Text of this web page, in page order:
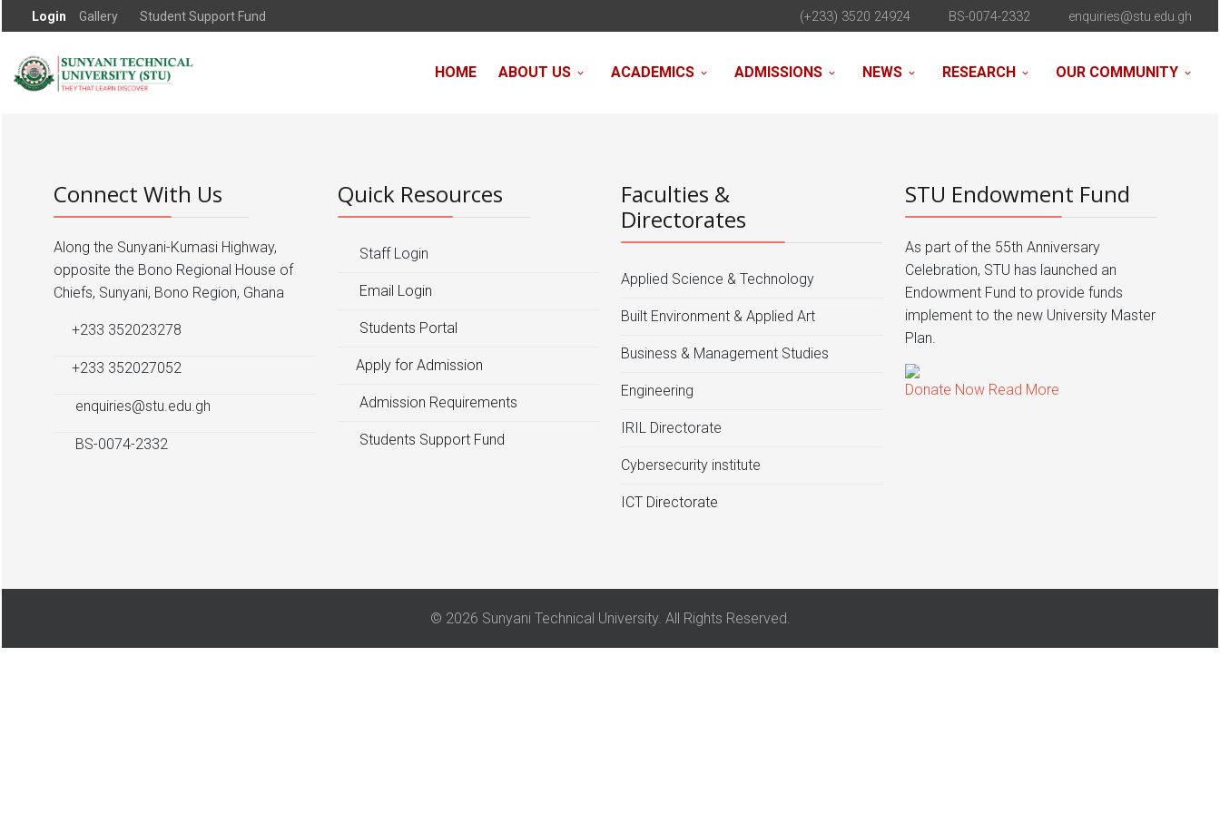
Login Gallery Student Support Fund (+233) 3520 24924 BS-0074-2332 enquiries@stu.edu.gh
HOME ABOUT US ACADEMICS ADMISSIONS NEWS RESEARCH OUR COMMUNITY
Connect With Us
Along the Sunyani-Kumasi Highway,
opposite the Bono Regional House of
Chiefs, Sunyani, Bono Region, Ghana
+233 352023278
+233 352027052
enquiries@stu.edu.gh
BS-0074-2332
Quick Resources
Staff Login
Email Login
Students Portal
Apply for Admission
Admission Requirements
Students Support Fund
Faculties &
Directorates
Applied Science & Technology
Built Environment & Applied Art
Business & Management Studies
Engineering
IRIL Directorate
Cybersecurity institute
ICT Directorate
STU Endowment Fund
As part of the 55th Anniversary
Celebration, STU has launched an
Endowment Fund to provide funds
implement to the new University Master
Plan.
Donate Now Read More
© 2026 Sunyani Technical University. All Rights Reserved.